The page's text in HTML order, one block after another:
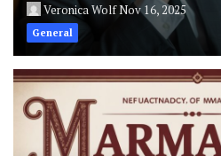
Veronica WolfNov 16, 2025
General